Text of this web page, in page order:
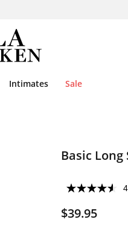
Intimates Sale
Basic
$39.95